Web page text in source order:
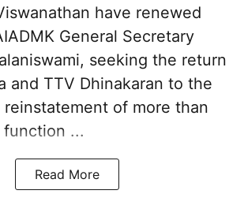
have renewed
General Secretary
, seeking the return
and TTV Dhinakaran to the
of more than
...
Read More